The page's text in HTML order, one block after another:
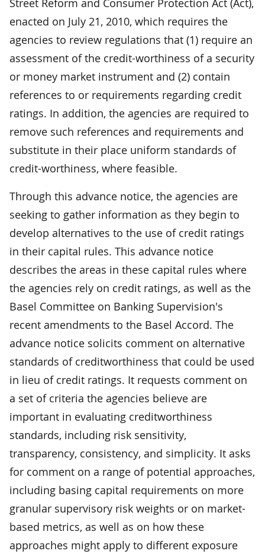
enacted on July 21, 2010, which requires the
agencies to review regulations that (1) require an
assessment of the credit-worthiness of a security
or money market instrument and (2) contain
references to or requirements regarding credit
ratings. In addition, the agencies are required to
remove such references and requirements and
substitute in their place uniform standards of
credit-worthiness, where feasible.
Through this advance notice, the agencies are
seeking to gather information as they begin to
develop alternatives to the use of credit ratings
in their capital rules. This advance notice
describes the areas in these capital rules where
the agencies rely on credit ratings, as well as the
Basel Committee on Banking Supervision's
recent amendments to the Basel Accord. The
advance notice solicits comment on alternative
standards of creditworthiness that could be used
in lieu of credit ratings. It requests comment on
a set of criteria the agencies believe are
important in evaluating creditworthiness
standards, including risk sensitivity,
transparency, consistency, and simplicity. It asks
for comment on a range of potential approaches,
including basing capital requirements on more
granular supervisory risk weights or on market-
based metrics, as well as on how these
approaches might apply to different exposure